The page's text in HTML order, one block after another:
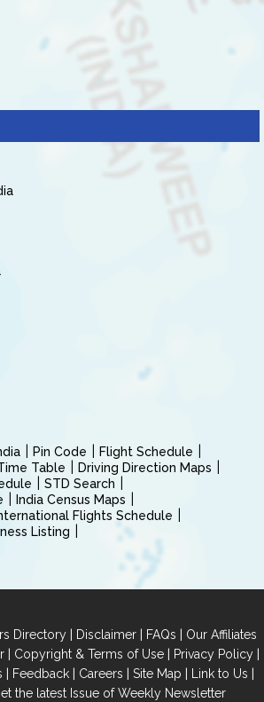
Pin Code
Flight Schedule
Table
Driving Direction Maps
STD Search
India Census Maps
Flights Schedule
Listing
Directory | Disclaimer | FAQs | Our Affiliates
| Copyright & Terms of Use| Privacy Policy|
| Feedback | Careers | Site Map | Link to Us |
the latest Issue of Weekly Newsletter